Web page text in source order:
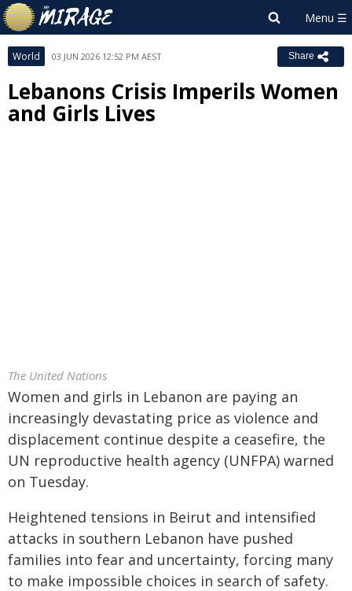
World 03 JUN 2026 12:52 PM AEST Share
Lebanons Crisis Imperils Women
and Girls Lives
The United Nations
Women and girls in Lebanon are paying an
increasingly devastating price as violence and
displacement continue despite a ceasefire, the
UN reproductive health agency (UNFPA) warned
on Tuesday.
Heightened tensions in Beirut and intensified
attacks in southern Lebanon have pushed
families into fear and uncertainty, forcing many
to make impossible choices in search of safety.